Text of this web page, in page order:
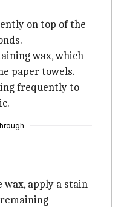
on top of the
wax, which
paper towels.
frequently to
apply a stain